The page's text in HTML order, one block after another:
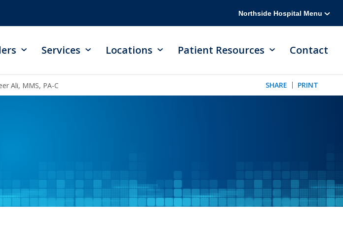
Northside Hospital Menu
Services Locations Patient Resources Contact
Ali, MMS, PA-C SHARE PRINT